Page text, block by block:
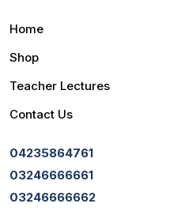
Home
Shop
Teacher Lectures
Contact Us
04235864761
03246666661
03246666662